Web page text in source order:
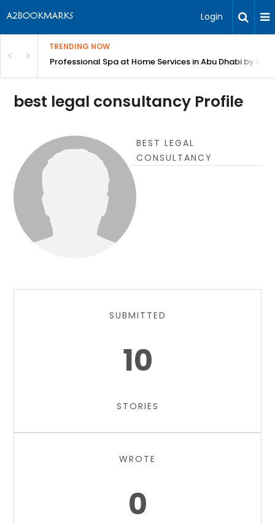
Login
TRENDING NOW
Bangalore Professional Spa at Home Services in Abu Dhabi by
best legal consultancy Profile
BEST LEGAL
CONSULTANCY
SUBMITTED
10
STORIES
WROTE
0